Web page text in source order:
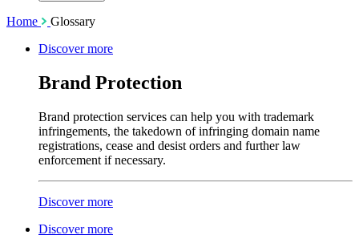
Home
Glossary
Discover more
Brand Protection
Brand protection services can help you with trademark
infringements, the takedown of infringing domain name
registrations, cease and desist orders and further law
enforcement if necessary.
Discover more
Discover more